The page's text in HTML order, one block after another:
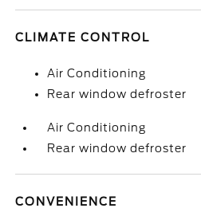
CLIMATE CONTROL
Air Conditioning
Rear window defroster
Air Conditioning
Rear window defroster
CONVENIENCE